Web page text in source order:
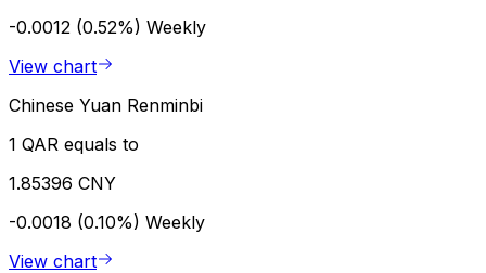
-0.0012 (0.52%) Weekly
View chart
Chinese Yuan Renminbi
1 QAR equals to
1.85396 CNY
-0.0018 (0.10%) Weekly
View chart